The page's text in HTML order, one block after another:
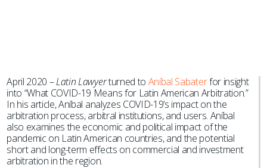
April 2020 –Latin Lawyerturned to Aníbal Sabaterfor insight
into “What COVID-19 Means for Latin American Arbitration.”
In his article, Aníbal analyzes COVID-19’s impact on the
arbitration process, arbitral institutions, and users. Aníbal
also examines the economic and political impact of the
pandemic on Latin American countries, and the potential
short and long-term effects on commercial and investment
arbitration in the region.